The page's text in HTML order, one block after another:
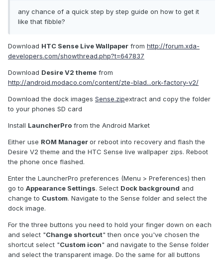
any chance of a quick step by step guide on how to get it
like that fibble?
Download HTC Sense Live Wallpaper from http://forum.xda-
developers.com/showthread.php?t=647837
Download Desire V2 theme from
http://android.modaco.com/content/zte-blad...ork-factory-v2/
Download the dock images Sense.zipextract and copy the folder
to your phones SD card
Install LauncherPro from the Android Market
Either use ROM Manageror reboot into recovery and flash the
Desire V2 theme and the HTC Sense live wallpaper zips. Reboot
the phone once flashed.
Enter the LauncherPro preferences (Menu > Preferences) then
go to Appearance Settings. Select Dock background and
change to Custom. Navigate to the Sense folder and select the
dock image.
For the three buttons you need to hold your finger down on each
and select "Change shortcut" then once you've chosen the
shortcut select "Custom icon" and navigate to the Sense folder
and select the transparent image. Do the same for all buttons